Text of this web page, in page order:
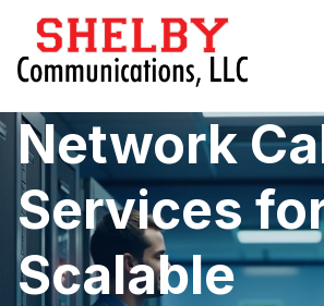
Network
Services
Scalable